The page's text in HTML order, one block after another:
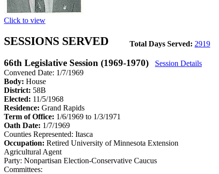
Click to view
Total Days Served: 2919
SESSIONS SERVED
66th Legislative Session (1969-1970)
Session Details
Convened Date: 1/7/1969
Body: House
District: 58B
Elected: 11/5/1968
Residence: Grand Rapids
Term of Office: 1/6/1969 to 1/3/1971
Oath Date: 1/7/1969
Counties Represented: Itasca
Occupation: Retired University of Minnesota Extension
Agricultural Agent
Party: Nonpartisan Election-Conservative Caucus
Committees: